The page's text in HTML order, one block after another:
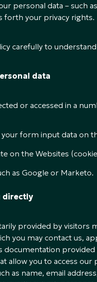
personal data – such
forth your privacy rights.
carefully to
data
or accessed in a
form input data on
on the Websites
as Google or Marketo.
directly
provided by visitors
you may contact us,
documentation
allow you to access our
as name, email